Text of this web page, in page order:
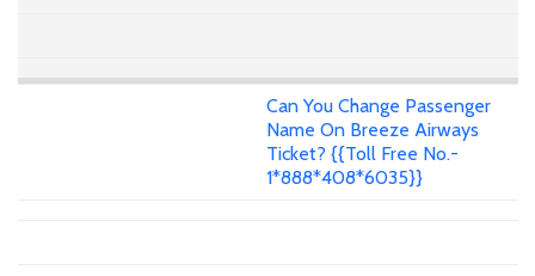
Can You Change Passenger
Name On Breeze Airways
Ticket? {{Toll Free No.-
1*888*408*6035}}